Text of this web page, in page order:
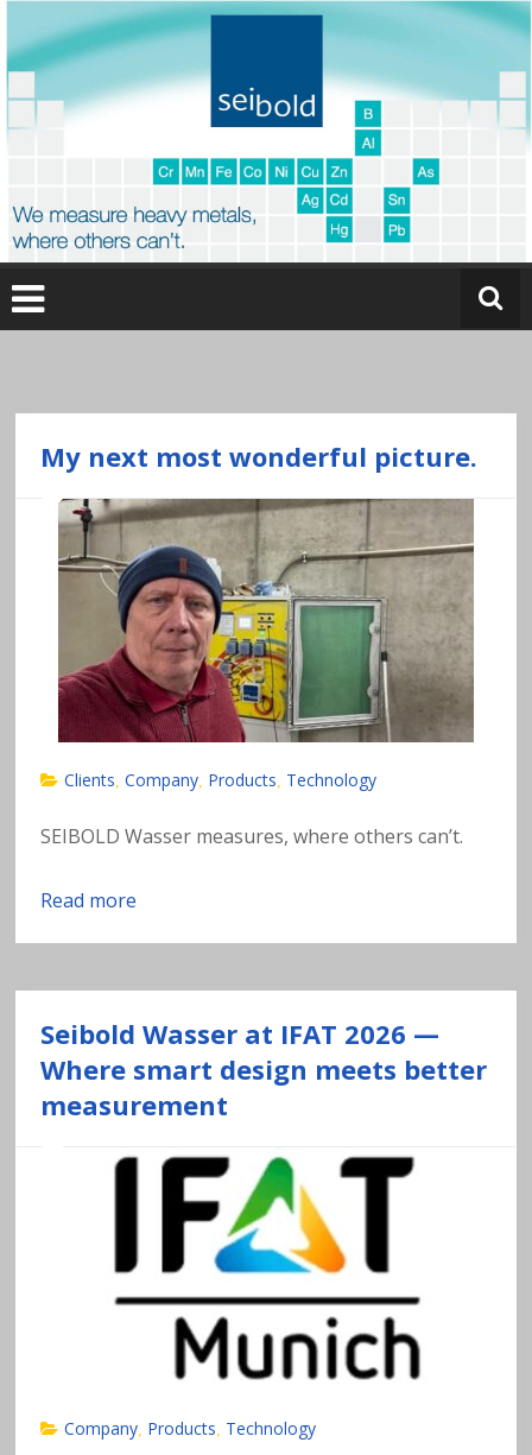
content
O
nl
e
a
n
y
si
s
o
f
h
e
a
al
My next most wonderful picture.
Clients ,Company Products Technology
SEIBOLD Wasser measures, where others can’t.
Read more
Seibold Wasser at IFAT 2026 —
Where smart design meets better
measurement
Company Products Technology